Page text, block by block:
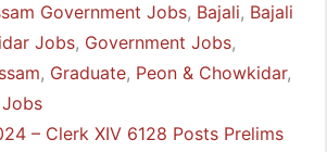
Government Jobs, Bajali, Bajali
Jobs, Government Jobs,
, Graduate, Peon & Chowkidar,
– Clerk XIV 6128 Posts Prelims